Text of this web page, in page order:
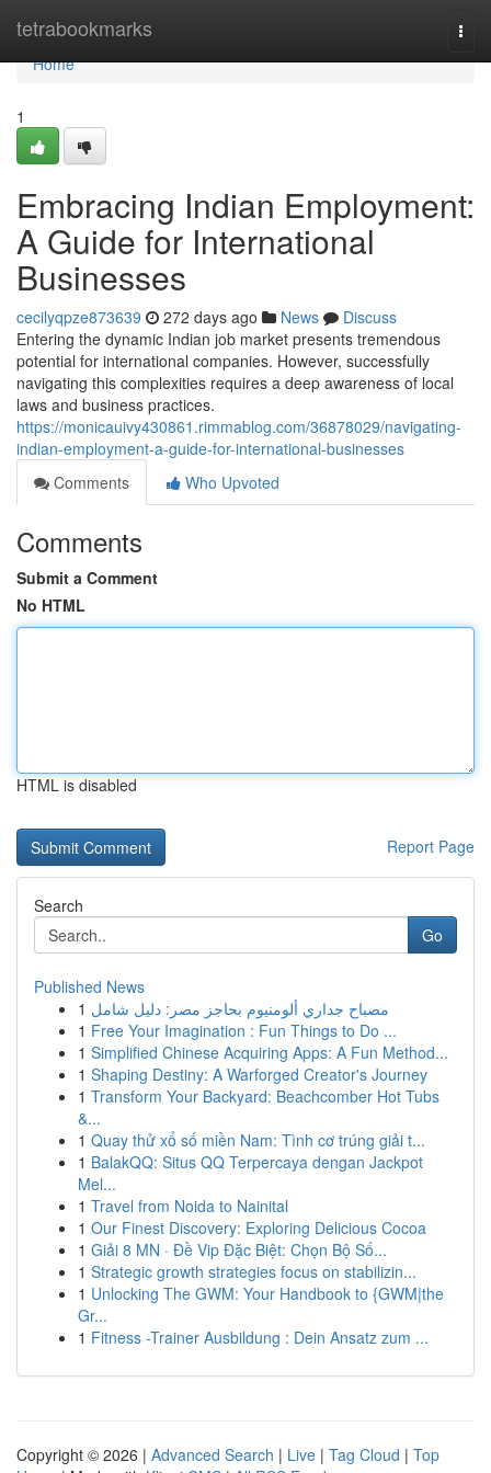
tetrabookmarks
Home
Home
1
Embracing Indian Employment:
A Guide for International
Businesses
cecilyqpze873639 272 days ago News
Discuss
Entering the dynamic Indian job market presents tremendous
potential for international companies. However, successfully
navigating this complexities requires a deep awareness of local
laws and business practices.
https://monicauivy430861.rimmablog.com/36878029/navigating-
indian-employment-a-guide-for-international-businesses
Comments
Who Upvoted
Comments
Submit a Comment
No HTML
HTML is disabled
Report Page
Search
Go
Published News
1 مصباح جداري ألومنيوم بحاجز مصر: دليل شامل
1 Free Your Imagination : Fun Things to Do ...
1 Simplified Chinese Acquiring Apps: A Fun Method...
1 Shaping Destiny: A Warforged Creator's Journey
1 Transform Your Backyard: Beachcomber Hot Tubs
&...
1 Quay thử xổ số miền Nam: Tình cơ trúng giải t...
1 BalakQQ: Situs QQ Terpercaya dengan Jackpot
Mel...
1 Travel from Noida to Nainital
1 Our Finest Discovery: Exploring Delicious Cocoa
1 Giải 8 MN · Đề Vip Đặc Biệt: Chọn Bộ Số...
1 Strategic growth strategies focus on stabilizin...
1 Unlocking The GWM: Your Handbook to {GWM|the
Gr...
1 Fitness -Trainer Ausbildung : Dein Ansatz zum ...
Copyright © 2026 | Advanced Search | Live | Tag Cloud | Top